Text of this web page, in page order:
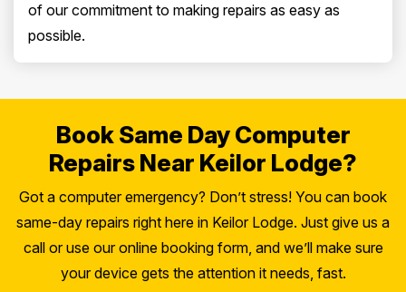
of our commitment to making repairs as easy as
possible.
Book Same Day Computer
Repairs Near Keilor Lodge?
Got a computer emergency? Don’t stress! You can book
same-day repairs right here in Keilor Lodge. Just give us a
call or use our online booking form, and we’ll make sure
your device gets the attention it needs, fast.